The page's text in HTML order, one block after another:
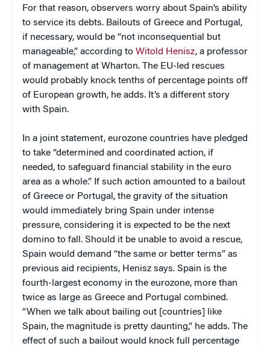
For that reason, observers worry about Spain’s ability
to service its debts. Bailouts of Greece and Portugal,
if necessary, would be “not inconsequential but
manageable,” according to Witold Henisz, a professor
of management at Wharton. The EU-led rescues
would probably knock tenths of percentage points off
of European growth, he adds. It’s a different story
with Spain.
In a joint statement, eurozone countries have pledged
to take “determined and coordinated action, if
needed, to safeguard financial stability in the euro
area as a whole.” If such action amounted to a bailout
of Greece or Portugal, the gravity of the situation
would immediately bring Spain under intense
pressure, considering it is expected to be the next
domino to fall. Should it be unable to avoid a rescue,
Spain would demand “the same or better terms” as
previous aid recipients, Henisz says. Spain is the
fourth-largest economy in the eurozone, more than
twice as large as Greece and Portugal combined.
“When we talk about bailing out [countries] like
Spain, the magnitude is pretty daunting,” he adds. The
effect of such a bailout would knock full percentage